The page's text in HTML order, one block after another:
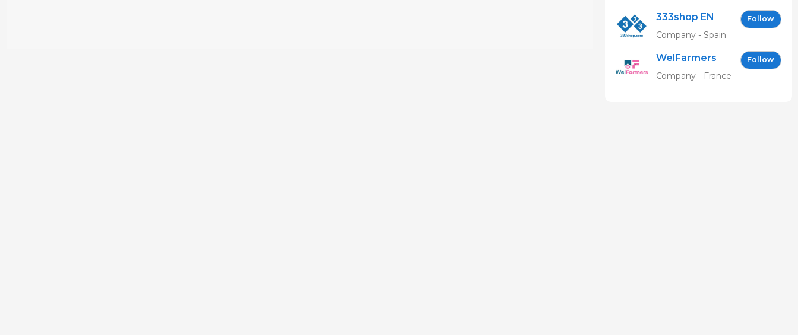
333shop EN Follow
Company - Spain
WelFarmers Follow
Company - France